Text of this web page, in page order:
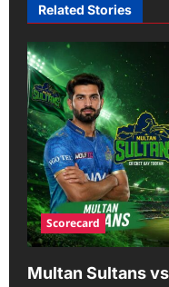
Related Stories
Scorecard
Multan Sultans